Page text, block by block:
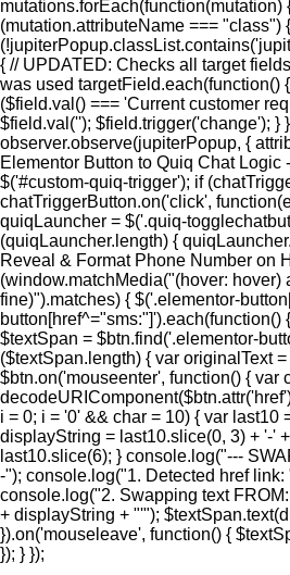
mutations.forEach(function(mutation)
(mutation.attributeName === "class")
{ // UPDATED: Checks all target
was used targetField.each(function()
($field.val() === 'Current customer
$field.val(''); $field.trigger('change'); }
observer.observe(jupiterPopup, {
Elementor Button to Quiq Chat Logic
$('#custom-quiq-trigger'); if
chatTriggerButton.on('click',
quiqLauncher = $('.quiq-
(quiqLauncher.length) {
Reveal & Format Phone Number on
(window.matchMedia("(hover: hover)
fine)").matches) { $('.elementor-
button[href^="sms:"]').each(function()
$textSpan = $btn.find('.elementor-
($textSpan.length) { var originalText
$btn.on('mouseenter', function() { var
i = 0; i = '0' && char = 10) { var last10
displayString = last10.slice(0, 3) + '-'
last10.slice(6); } console.log("---
-"); console.log("1. Detected href link:
console.log("2. Swapping text
+ displayString + "'");
}).on('mouseleave', function() {
}); } });